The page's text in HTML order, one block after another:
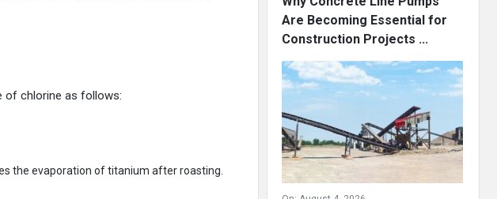
of chlorine as follows:
the evaporation of titanium after roasting.
Are Becoming Essential for
Construction Projects ...